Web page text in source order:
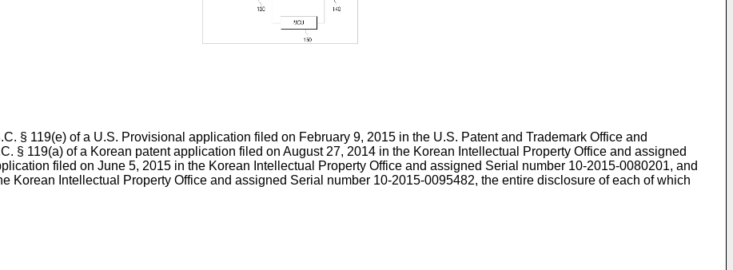
§ 119(e) of a U.S. Provisional application filed on February 9, 2015 in the U.S. Patent and Trademark Office and
§ 119(a) of a Korean patent application filed on August 27, 2014 in the Korean Intellectual Property Office and assigned
filed on June 5, 2015 in the Korean Intellectual Property Office and assigned Serial number 10-2015-0080201, and
Korean Intellectual Property Office and assigned Serial number 10-2015-0095482, the entire disclosure of each of which